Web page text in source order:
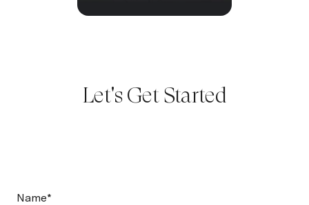
Let's Get Started
Name*